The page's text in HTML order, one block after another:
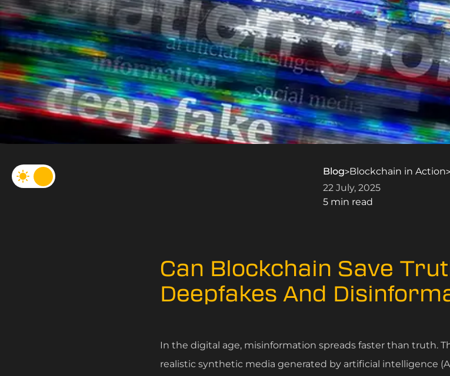
Blog>Blockchain in Action>
22 July, 2025
5 min read
Can Blockchain Save
Deepfakes And
In the digital age, misinformation spreads faster than truth.
realistic synthetic media generated by artificial intelligence